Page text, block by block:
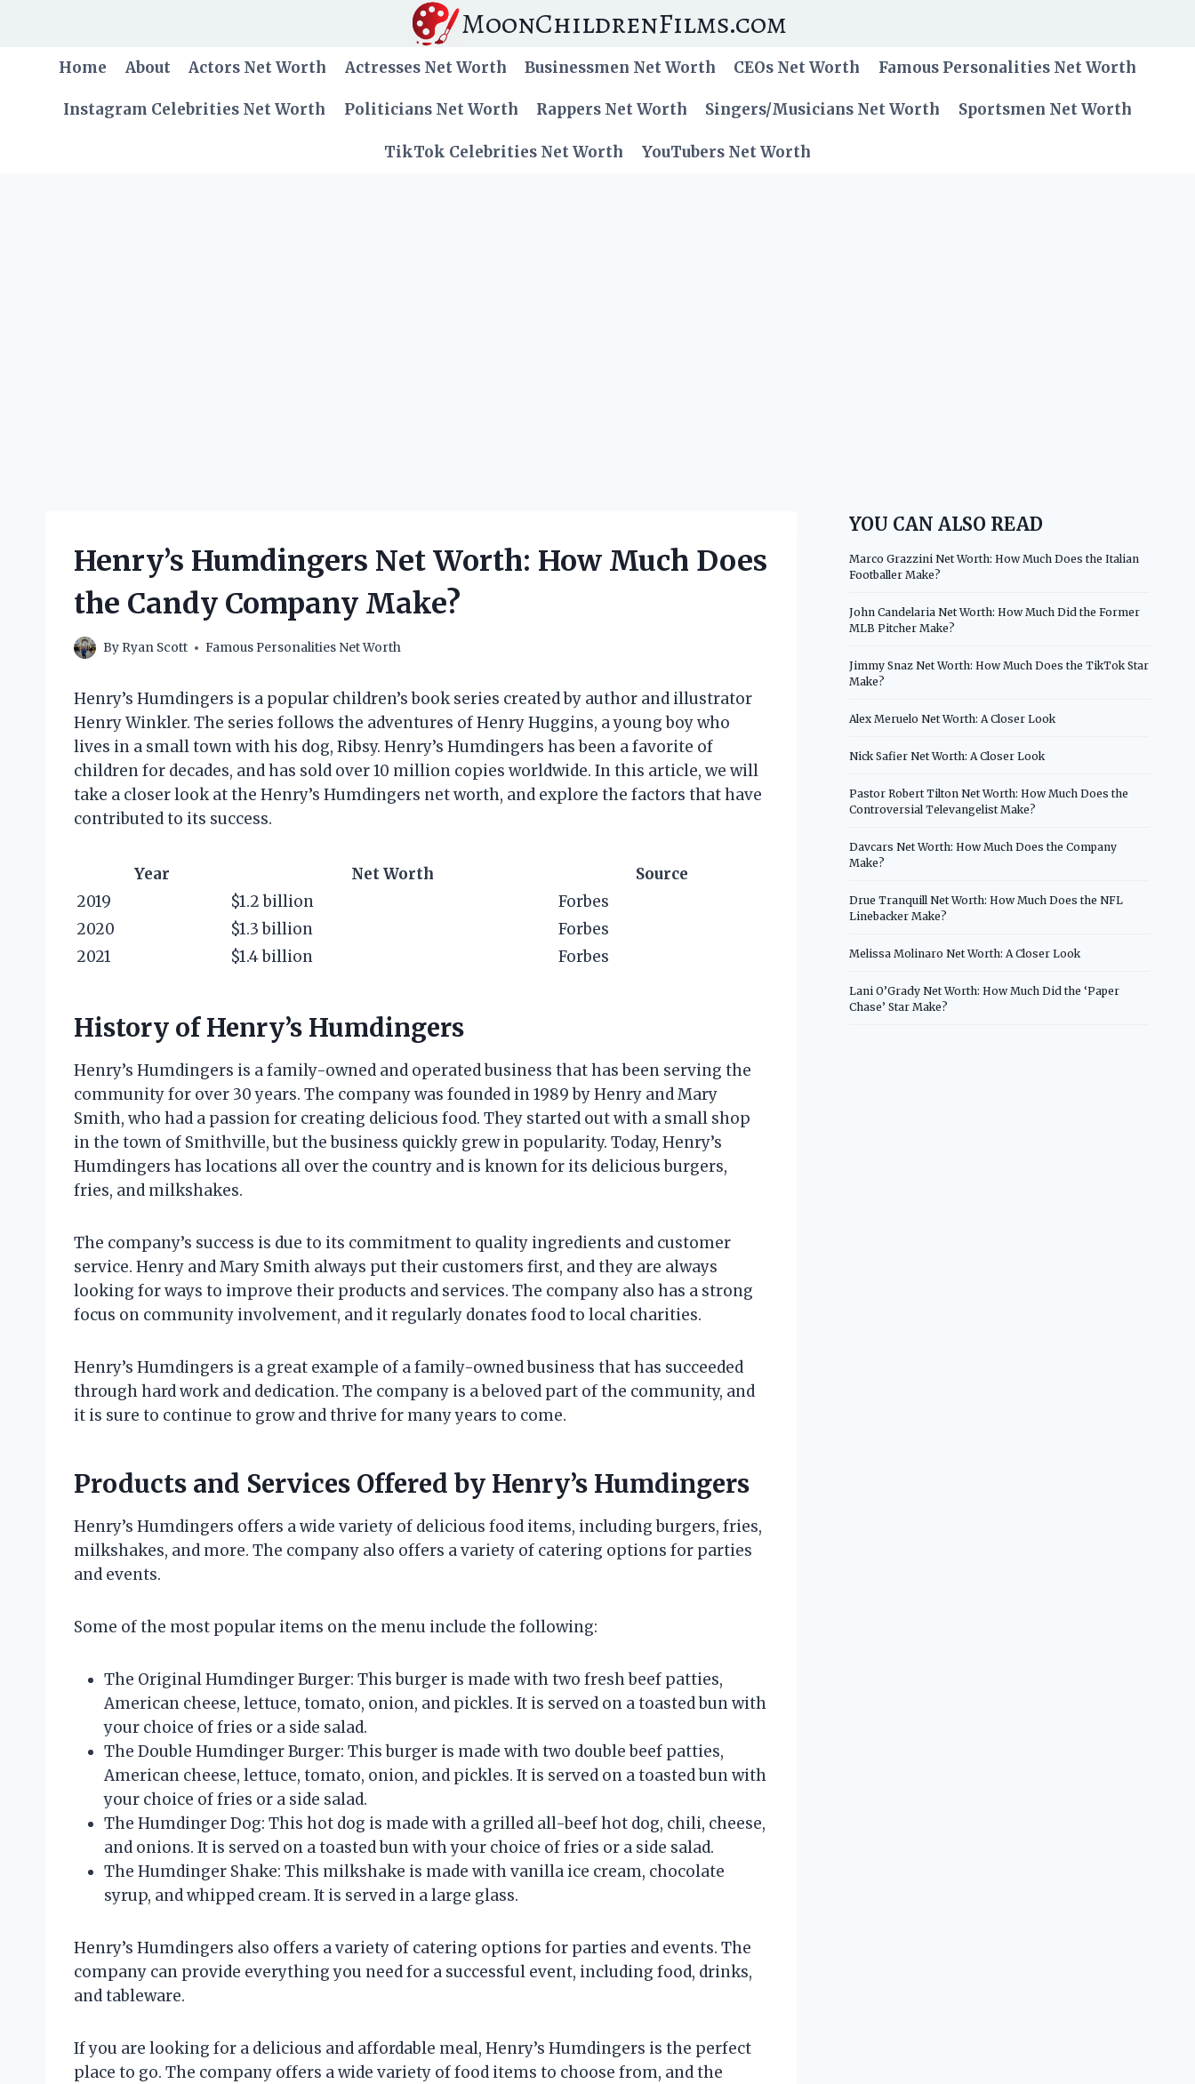
MoonChildrenFilms.com
Home About Actors Net Worth Actresses Net Worth Businessmen Net Worth CEOs Net Worth Famous Personalities Net Worth
Instagram Celebrities Net Worth Politicians Net Worth Rappers Net Worth Singers/Musicians Net Worth Sportsmen Net Worth
TikTok Celebrities Net Worth YouTubers Net Worth
Henry’s Humdingers Net Worth: How Much Does
the Candy Company Make?
By Ryan Scott Famous Personalities Net Worth
Henry’s Humdingers is a popular children’s book series created by author and illustrator
Henry Winkler. The series follows the adventures of Henry Huggins, a young boy who
lives in a small town with his dog, Ribsy. Henry’s Humdingers has been a favorite of
children for decades, and has sold over 10 million copies worldwide. In this article, we will
take a closer look at the Henry’s Humdingers net worth, and explore the factors that have
contributed to its success.
Year Net Worth
Source
2019
$1.2 billion
Forbes
2020
$1.3 billion
Forbes
2021
$1.4 billion Forbes
History of Henry’s Humdingers
Henry’s Humdingers is a family-owned and operated business that has been serving the
community for over 30 years. The company was founded in 1989 by Henry and Mary
Smith, who had a passion for creating delicious food. They started out with a small shop
in the town of Smithville, but the business quickly grew in popularity. Today, Henry’s
Humdingers has locations all over the country and is known for its delicious burgers,
fries, and milkshakes.
The company’s success is due to its commitment to quality ingredients and customer
service. Henry and Mary Smith always put their customers first, and they are always
looking for ways to improve their products and services. The company also has a strong
focus on community involvement, and it regularly donates food to local charities.
Henry’s Humdingers is a great example of a family-owned business that has succeeded
through hard work and dedication. The company is a beloved part of the community, and
it is sure to continue to grow and thrive for many years to come.
Products and Services Offered by Henry’s Humdingers
Henry’s Humdingers offers a wide variety of delicious food items, including burgers, fries,
milkshakes, and more. The company also offers a variety of catering options for parties
and events.
Some of the most popular items on the menu include the following:
The Original Humdinger Burger: This burger is made with two fresh beef patties,
American cheese, lettuce, tomato, onion, and pickles. It is served on a toasted bun with
your choice of fries or a side salad.
The Double Humdinger Burger: This burger is made with two double beef patties,
American cheese, lettuce, tomato, onion, and pickles. It is served on a toasted bun with
your choice of fries or a side salad.
The Humdinger Dog: This hot dog is made with a grilled all-beef hot dog, chili, cheese,
and onions. It is served on a toasted bun with your choice of fries or a side salad.
The Humdinger Shake: This milkshake is made with vanilla ice cream, chocolate
syrup, and whipped cream. It is served in a large glass.
Henry’s Humdingers also offers a variety of catering options for parties and events. The
company can provide everything you need for a successful event, including food, drinks,
and tableware.
If you are looking for a delicious and affordable meal, Henry’s Humdingers is the perfect
place to go. The company offers a wide variety of food items to choose from, and the
YOU CAN ALSO READ
Marco Grazzini Net Worth: How Much Does the Italian
Footballer Make?
John Candelaria Net Worth: How Much Did the Former
MLB Pitcher Make?
Jimmy Snaz Net Worth: How Much Does the TikTok Star
Make?
Alex Meruelo Net Worth: A Closer Look
Nick Safier Net Worth: A Closer Look
Pastor Robert Tilton Net Worth: How Much Does the
Controversial Televangelist Make?
Davcars Net Worth: How Much Does the Company
Make?
Drue Tranquill Net Worth: How Much Does the NFL
Linebacker Make?
Melissa Molinaro Net Worth: A Closer Look
Lani O’Grady Net Worth: How Much Did the ‘Paper
Chase’ Star Make?